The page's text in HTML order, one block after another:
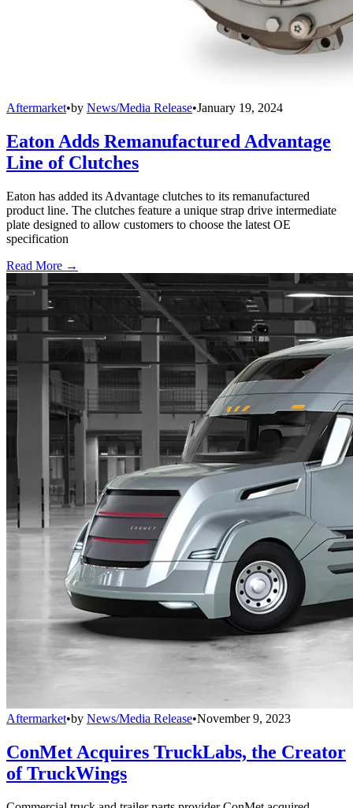
Aftermarket•by News/Media Release•January 19, 2024
Eaton Adds Remanufactured Advantage
Line of Clutches
Eaton has added its Advantage clutches to its remanufactured
product line. The clutches feature a unique strap drive intermediate
plate designed to allow customers to choose the latest OE
specification
Read More →
Aftermarket•by News/Media Release•November 9, 2023
ConMet Acquires TruckLabs, the Creator
of TruckWings